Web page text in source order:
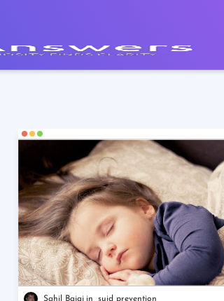
Sahil Bajaj suid prevention